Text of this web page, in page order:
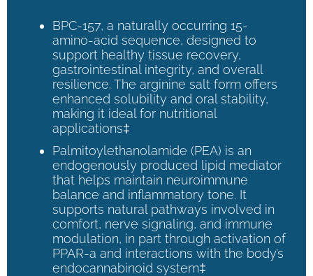
BPC-157, a naturally occurring 15-
amino-acid sequence, designed to
support healthy tissue recovery,
gastrointestinal integrity, and overall
resilience. The arginine salt form offers
enhanced solubility and oral stability,
making it ideal for nutritional
applications‡
Palmitoylethanolamide (PEA) is an
endogenously produced lipid mediator
that helps maintain neuroimmune
balance and inflammatory tone. It
supports natural pathways involved in
comfort, nerve signaling, and immune
modulation, in part through activation of
PPAR-a and interactions with the body’s
endocannabinoid system‡